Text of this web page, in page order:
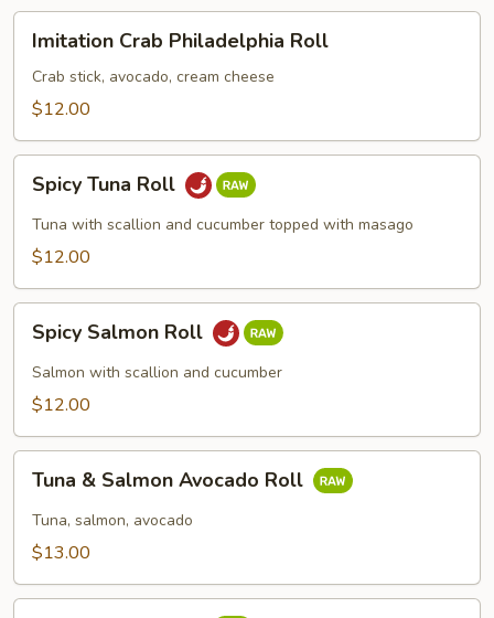
Crab
Philadelphia
Roll
Imitation Crab Philadelphia Roll
Crab stick, avocado, cream cheese
$12.00
Tuna
Roll
Spicy Tuna Roll
Tuna with scallion and cucumber topped with masago
$12.00
Salmon
Roll
Spicy Salmon Roll
Salmon with scallion and cucumber
$12.00
Salmon
Avocado
Tuna & Salmon Avocado Roll
Tuna, salmon, avocado
$13.00